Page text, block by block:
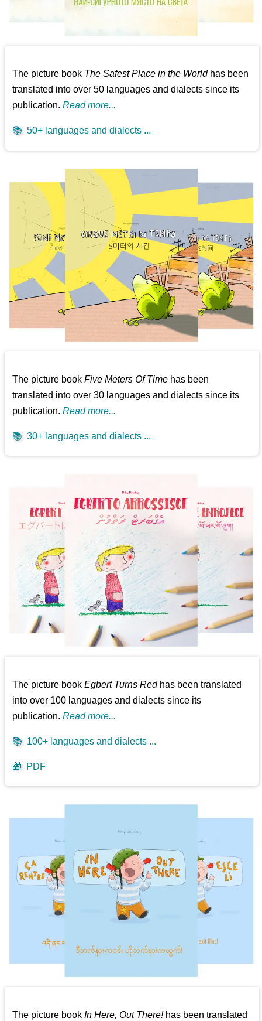
The picture book The Safest Place in the Worldhas been
translated into over 50 languages and dialects since its
publication.Read more...
📚 50+ languages and dialects ...
The picture bookFive Meters Of Time has been
translated into over 30 languages and dialects since its
publication.Read more...
📚 30+ languages and dialects ...
The picture bookEgbert Turns Redhas been translated
into over 100 languages and dialects since its
publication.Read more...
📚 100+ languages and dialects ...
🎁 PDF
The picture bookIn Here, Out There!has been translated